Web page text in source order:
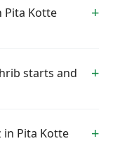
Pita Kotte
starts and
in Pita Kotte